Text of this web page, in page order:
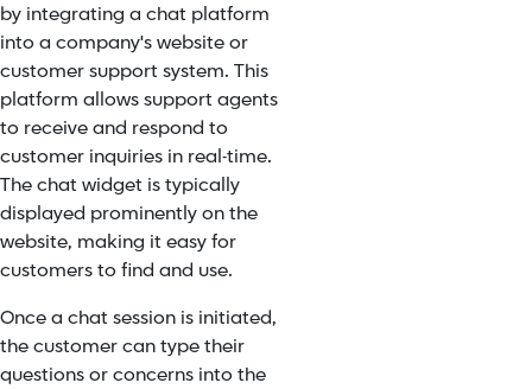
by integrating a chat platform
into a company's website or
customer support system. This
platform allows support agents
to receive and respond to
customer inquiries in real-time.
The chat widget is typically
displayed prominently on the
website, making it easy for
customers to find and use.
Once a chat session is initiated,
the customer can type their
questions or concerns into the